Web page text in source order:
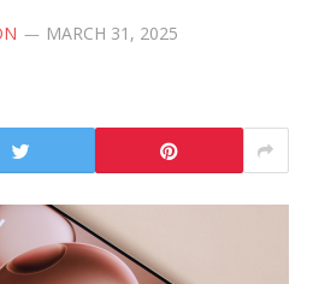
MARCH 31, 2025